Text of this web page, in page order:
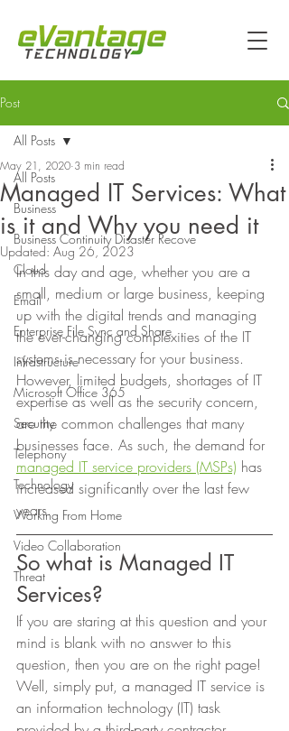
Post
All Posts
Business
Business Continuity Disaster Recove
Cloud
Email
Enterprise File Sync and Share
Infrastructure
Microsoft Office 365
Security
Telephony
Technology
Working From Home
Video Collaboration
Threat
All Posts
Managed IT Services: What
is it and Why you need it
May 21, 2020 3 min read
Updated: Aug 26, 2023
In this day and age, whether you are a
small, medium or large business, keeping
up with the digital trends and managing
the ever-changing complexities of the IT
systems is necessary for your business.
However, limited budgets, shortages of IT
expertise as well as the security concern,
are the common challenges that many
businesses face. As such, the demand for
managed IT service providers (MSPs) has
increased significantly over the last few
years.
So what is Managed IT
Services?
If you are staring at this question and your
mind is blank with no answer to this
question, then you are on the right page!
Well, simply put, a managed IT service is
an information technology (IT) task